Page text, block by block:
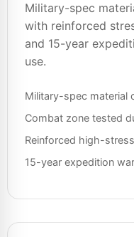
Military-spec
with reinforced
and 15-year
use.
Military-spec material
Combat zone tested
Reinforced high-
15-year expedition